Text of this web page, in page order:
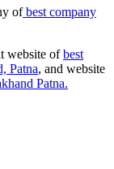
ofbest company
website ofbest
Patna, and website
Patna.